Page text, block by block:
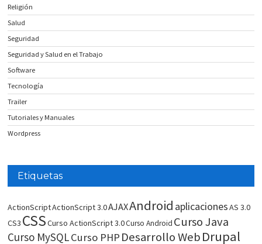
Religión
Salud
Seguridad
Seguridad y Salud en el Trabajo
Software
Tecnología
Trailer
Tutoriales y Manuales
Wordpress
Etiquetas
ActionScriptActionScript 3.0AJAXAndroid aplicacionesAS 3.0
CS3 CSSCurso ActionScript 3.0Curso Android Curso Java
Curso MySQLCurso PHP Desarrollo WebDrupal